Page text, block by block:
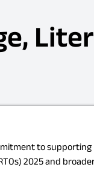
to
2025 and